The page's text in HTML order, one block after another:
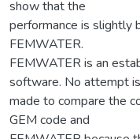
show that the
performance is slightly
FEMWATER.
FEMWATER is an
software. No attempt is
made to compare the
GEM code and